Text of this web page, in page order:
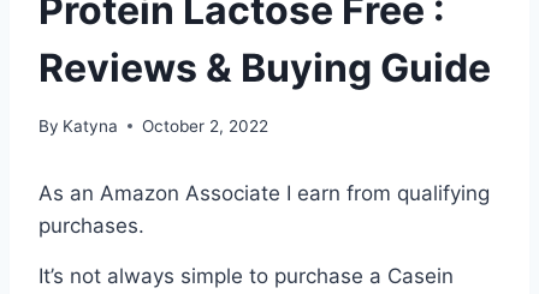
Protein Lactose Free :
Reviews & Buying Guide
By Katyna October 2, 2022
As an Amazon Associate I earn from qualifying
purchases.
It’s not always simple to purchase a Casein